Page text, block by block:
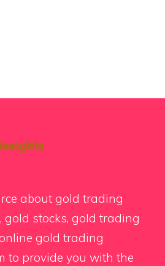
about gold trading
gold stocks, gold trading
gold trading
to provide you with the